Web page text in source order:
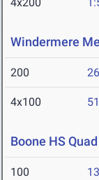
Windermere
200
4x100
Boone HS
100